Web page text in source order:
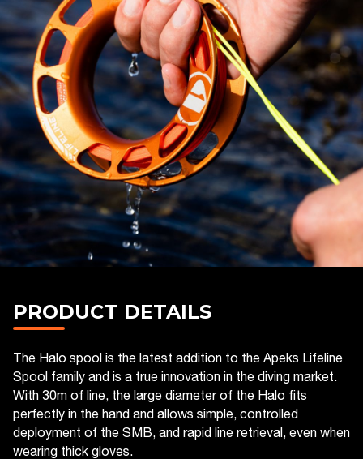
PRODUCT DETAILS
The Halo spool is the latest addition to the Apeks Lifeline
Spool family and is a true innovation in the diving market.
With 30m of line, the large diameter of the Halo fits
perfectly in the hand and allows simple, controlled
deployment of the SMB, and rapid line retrieval, even when
wearing thick gloves.